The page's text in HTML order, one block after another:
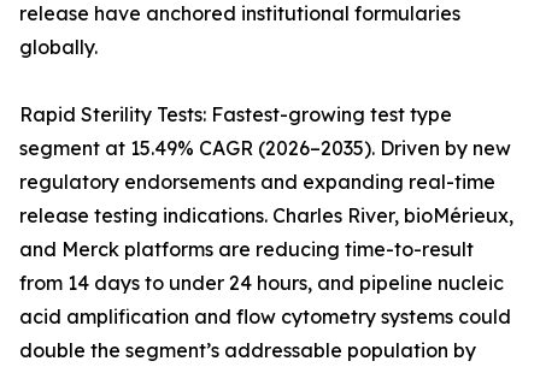
release have anchored institutional formularies
globally.
Rapid Sterility Tests: Fastest-growing test type
segment at 15.49% CAGR (2026–2035). Driven by new
regulatory endorsements and expanding real-time
release testing indications. Charles River, bioMérieux,
and Merck platforms are reducing time-to-result
from 14 days to under 24 hours, and pipeline nucleic
acid amplification and flow cytometry systems could
double the segment’s addressable population by